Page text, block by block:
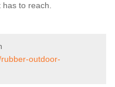
has to reach.
outdoor-